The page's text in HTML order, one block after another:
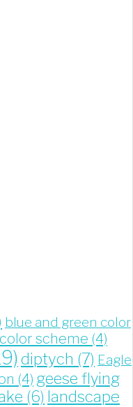
blue and green color
scheme (4)
diptych (7) Eagle
(4) geese flying
(6) landscape